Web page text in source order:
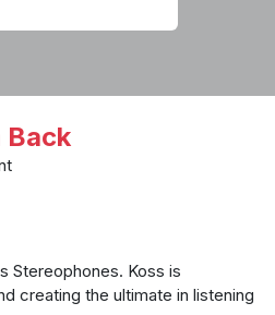
Back
Stereophones. Koss is
creating the ultimate in listening